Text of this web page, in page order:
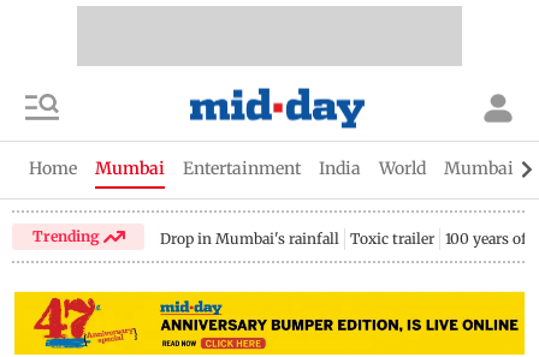
Home Mumbai Entertainment India World Mumbai
Trending Drop in Mumbai's rainfall Toxic trailer 100 years of